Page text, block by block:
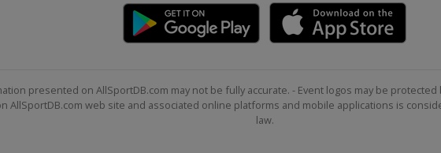
presented on AllSportDB.com may not be fully accurate. - Event logos may be
AllSportDB.com web site and associated online platforms and mobile applications is
law.